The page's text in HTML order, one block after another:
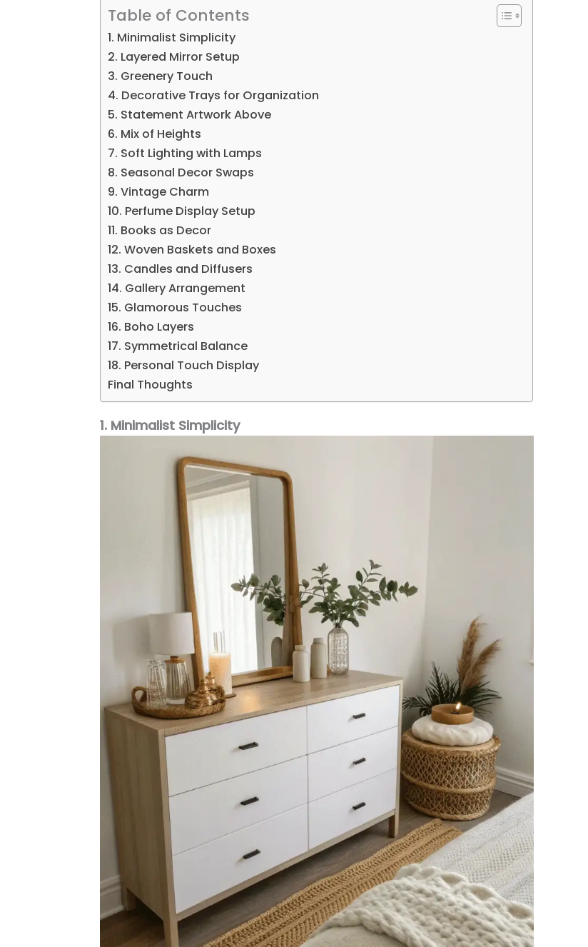
Table of Contents
1. Minimalist Simplicity
2. Layered Mirror Setup
3. Greenery Touch
4. Decorative Trays for Organization
5. Statement Artwork Above
6. Mix of Heights
7. Soft Lighting with Lamps
8. Seasonal Decor Swaps
9. Vintage Charm
10. Perfume Display Setup
11. Books as Decor
12. Woven Baskets and Boxes
13. Candles and Diffusers
14. Gallery Arrangement
15. Glamorous Touches
16. Boho Layers
17. Symmetrical Balance
18. Personal Touch Display
Final Thoughts
1. Minimalist Simplicity